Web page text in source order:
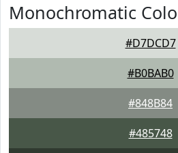
Monochromatic
#D7DCD7
#B0BAB0
#848B84
#485748